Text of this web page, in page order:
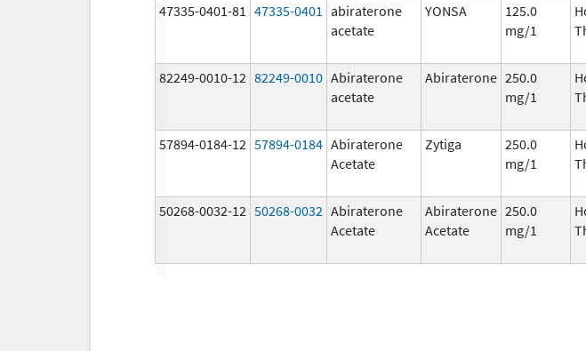
47335-0401-81 47335-0401 abiraterone
acetate
YONSA
125.0
mg/1
82249-0010-12 82249-0010 Abiraterone
acetate
Abiraterone 250.0
mg/1
57894-0184-12 57894-0184 Abiraterone
Acetate
Zytiga
250.0
mg/1
50268-0032-12 50268-0032 Abiraterone
Acetate
Abiraterone
Acetate
250.0
mg/1